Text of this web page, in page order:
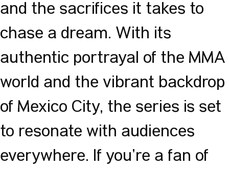
and the sacrifices it takes to
chase a dream. With its
authentic portrayal of the MMA
world and the vibrant backdrop
of Mexico City, the series is set
to resonate with audiences
everywhere. If you’re a fan of